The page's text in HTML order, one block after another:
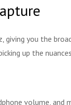
you the
up the
volume,